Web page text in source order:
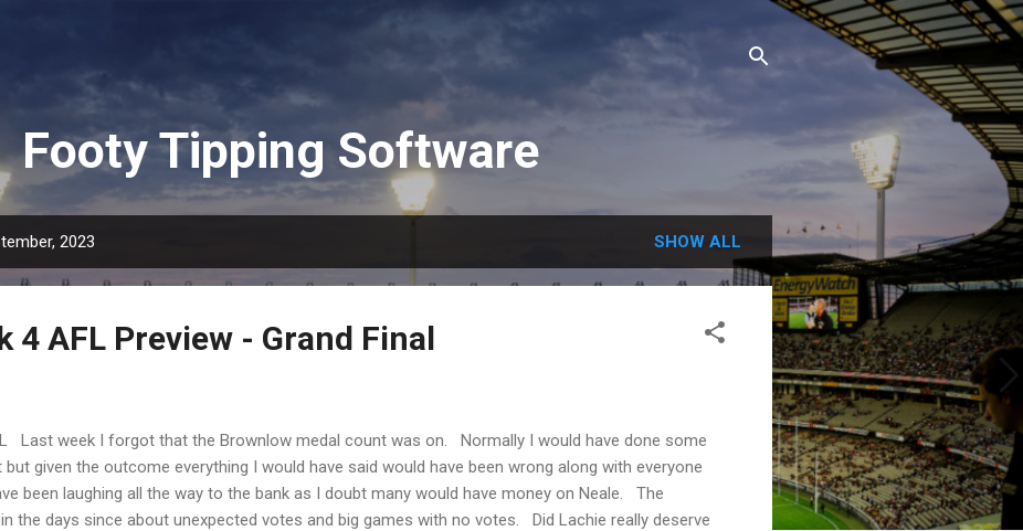
Footy Tipping Software
2023 SHOW ALL
4 AFL Preview - Grand Final
Last week I forgot that the Brownlow medal count was on. Normally I would have done some
given the outcome everything I would have said would have been wrong along with everyone
been laughing all the way to the bank as I doubt many would have money on Neale. The
the days since about unexpected votes and big games with no votes. Did Lachie really deserve